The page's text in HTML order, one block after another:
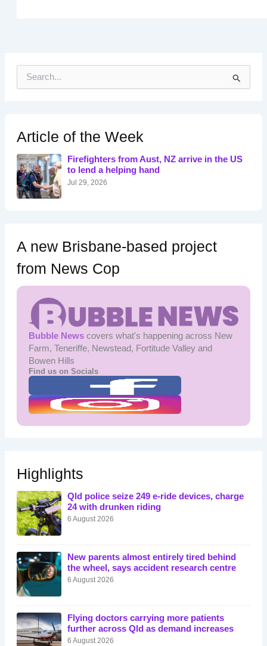
h
f
o
r
:
Article of the Week
Firefighters from Aust, NZ arrive in the US
to lend a helping hand
Jul 29, 2026
A new Brisbane-based project
from News Cop
Bubble Newscovers what's happening across New
Farm, Teneriffe, Newstead, Fortitude Valley and
Bowen Hills
Find us on Socials
Highlights
Qld police seize 249 e-ride devices, charge
24 with drunken riding
6 August 2026
New parents almost entirely tired behind
the wheel, says accident research centre
6 August 2026
Flying doctors carrying more patients
further across Qld as demand increases
6 August 2026